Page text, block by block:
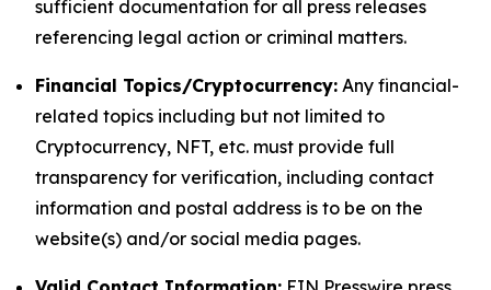
sufficient documentation for all press releases
referencing legal action or criminal matters.
Financial Topics/Cryptocurrency: Any financial-
related topics including but not limited to
Cryptocurrency, NFT, etc. must provide full
transparency for verification, including contact
information and postal address is to be on the
website(s) and/or social media pages.